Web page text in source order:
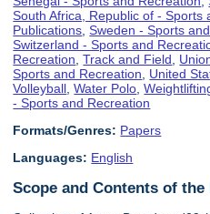
South Africa, Republic of - Sports
Publications ,Sweden - Sports
Switzerland - Sports and
Recreation ,Track and Field
Sports and Recreation
United
Volleyball ,Water Polo ,
- Sports and Recreation
Formats/Genres: Papers
Languages: English
Scope and Contents of the